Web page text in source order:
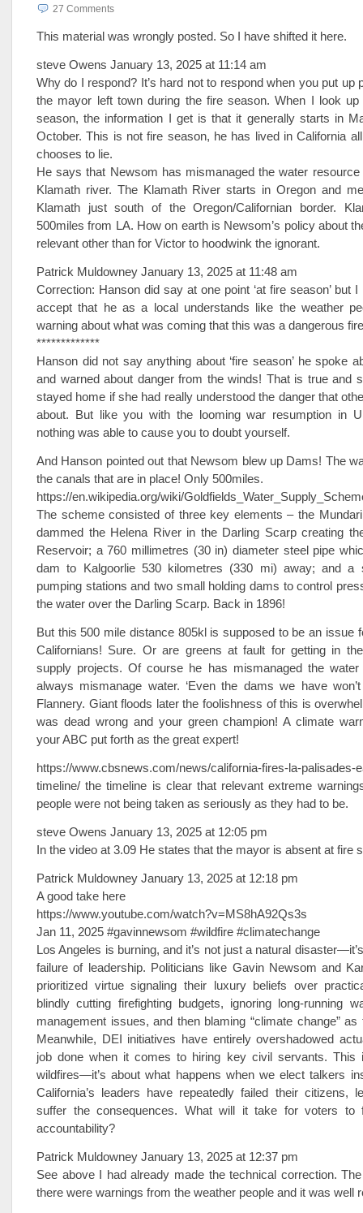
27 Comments
This material was wrongly posted. So I have shifted it here.
steve Owens January 13, 2025 at 11:14 am
Why do I respond? It’s hard not to respond when you put up
the mayor left town during the fire season. When I look up
season, the information I get is that it generally starts in
October. This is not fire season, he has lived in California
chooses to lie.
He says that Newsom has mismanaged the water resource
Klamath river. The Klamath River starts in Oregon and
Klamath just south of the Oregon/Californian border.
500miles from LA. How on earth is Newsom’s policy about
relevant other than for Victor to hoodwink the ignorant.
Patrick Muldowney January 13, 2025 at 11:48 am
Correction: Hanson did say at one point ‘at fire season’ but
accept that he as a local understands like the weather
warning about what was coming that this was a dangerous
*************
Hanson did not say anything about ‘fire season’ he spoke
and warned about danger from the winds! That is true and
stayed home if she had really understood the danger that
about. But like you with the looming war resumption in
nothing was able to cause you to doubt yourself.
And Hanson pointed out that Newsom blew up Dams! The
the canals that are in place! Only 500miles.
https://en.wikipedia.org/wiki/
The scheme consisted of three key elements – the
dammed the Helena River in the Darling Scarp creating
Reservoir; a 760 millimetres (30 in) diameter steel pipe
dam to Kalgoorlie 530 kilometres (330 mi) away; and a
pumping stations and two small holding dams to control
the water over the Darling Scarp. Back in 1896!
But this 500 mile distance 805kl is supposed to be an issue
Californians! Sure. Or are greens at fault for getting in
supply projects. Of course he has mismanaged the
always mismanage water. ‘Even the dams we have won’t
Flannery. Giant floods later the foolishness of this is
was dead wrong and your green champion! A climate
your ABC put forth as the great expert!
https://www.cbsnews.com/news/california-fires-la-palisades-
timeline/ the timeline is clear that relevant extreme
people were not being taken as seriously as they had to be.
steve Owens January 13, 2025 at 12:05 pm
In the video at 3.09 He states that the mayor is absent at fire
Patrick Muldowney January 13, 2025 at 12:18 pm
A good take here
https://www.youtube.com/watch?v=MS8hA92Qs3s
Jan 11, 2025 #gavinnewsom #wildfire #climatechange
Los Angeles is burning, and it’s not just a natural
failure of leadership. Politicians like Gavin Newsom and
prioritized virtue signaling their luxury beliefs over
blindly cutting firefighting budgets, ignoring long-running
management issues, and then blaming “climate change”
Meanwhile, DEI initiatives have entirely overshadowed
job done when it comes to hiring key civil servants. This
wildfires—it’s about what happens when we elect talkers
California’s leaders have repeatedly failed their citizens,
suffer the consequences. What will it take for voters to
accountability?
Patrick Muldowney January 13, 2025 at 12:37 pm
See above I had already made the technical correction.
there were warnings from the weather people and it was well